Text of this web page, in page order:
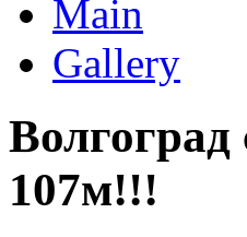
Main
Gallery
107м!!!